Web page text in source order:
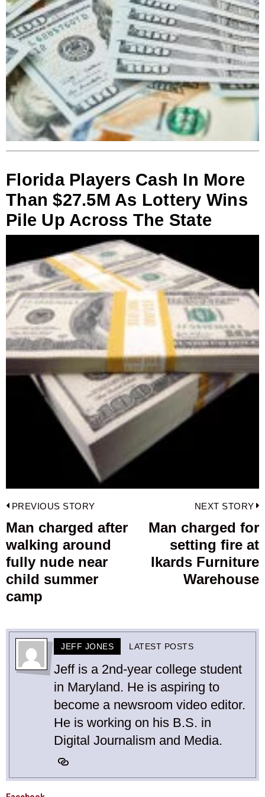
Florida Players Cash In More
Than $27.5M As Lottery Wins
Pile Up Across The State
Post
navigation
PREVIOUS STORY
Previous
post:
Man charged after
walking around
fully nude near
child summer
camp
NEXT STORY
Man charged for
setting fire at
Ikards Furniture
Warehouse
JEFF JONES LATEST POSTS
Jeff is a 2nd-year college student
in Maryland. He is aspiring to
become a newsroom video editor.
He is working on his B.S. in
Digital Journalism and Media.